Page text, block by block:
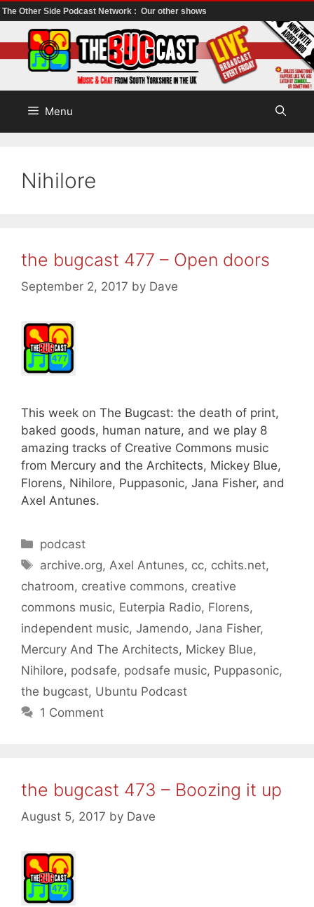
The Other Side Podcast Network : Our other shows
to
content
Menu
Nihilore
the bugcast 477 – Open doors
September 2, 2017 by Dave
This week on The Bugcast: the death of print,
baked goods, human nature, and we play 8
amazing tracks of Creative Commons music
from Mercury and the Architects, Mickey Blue,
Florens, Nihilore, Puppasonic, Jana Fisher, and
Axel Antunes.
Categories
podcast
Tags
archive.org, Axel Antunes, cc, cchits.net,
chatroom, creative commons, creative
commons music, Euterpia Radio, Florens,
independent music, Jamendo, Jana Fisher,
Mercury And The Architects, Mickey Blue,
Nihilore, podsafe, podsafe music, Puppasonic,
the bugcast, Ubuntu Podcast
1 Comment
the bugcast 473 – Boozing it up
August 5, 2017 by Dave